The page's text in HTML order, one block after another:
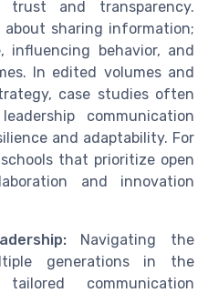
and transparency.
sharing information;
influencing behavior, and
In edited volumes and
case studies often
communication
and adaptability. For
that prioritize open
and innovation
Navigating the
generations in the
communication